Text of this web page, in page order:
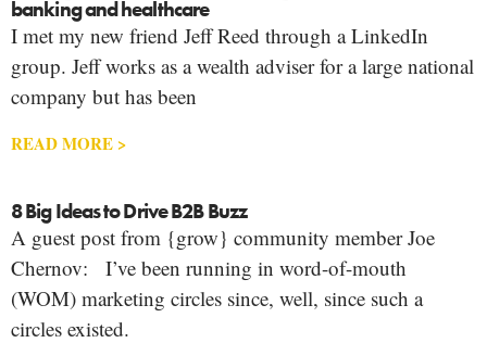
banking and healthcare
I met my new friend Jeff Reed through a LinkedIn
group. Jeff works as a wealth adviser for a large national
company but has been
READ MORE >
8 Big Ideas to Drive B2B Buzz
A guest post from {grow} community member Joe
Chernov: I’ve been running in word-of-mouth
(WOM) marketing circles since, well, since such a
circles existed.